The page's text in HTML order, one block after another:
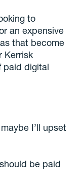
to
an expensive
that become
Kerrisk
paid digital
I’ll upset
be paid